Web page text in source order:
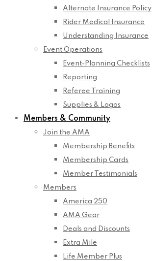
Alternate Insurance Policy
Rider Medical Insurance
Understanding Insurance
Event Operations
Event-Planning Checklists
Reporting
Referee Training
Supplies & Logos
Members & Community
Join the AMA
Membership Benefits
Membership Cards
Member Testimonials
Members
America 250
AMA Gear
Deals and Discounts
Extra Mile
Life Member Plus